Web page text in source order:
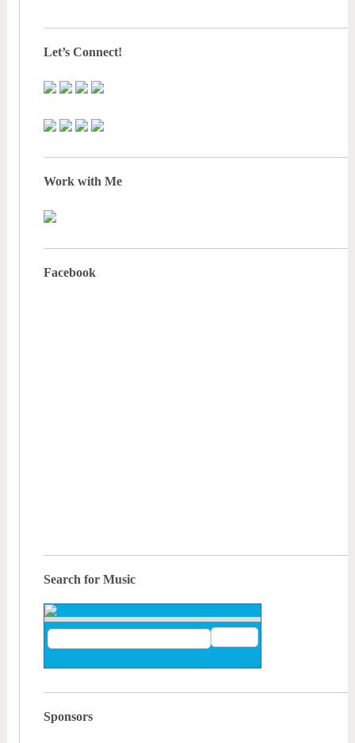
Let’s Connect!
Work with Me
Facebook
Search for Music
Sponsors